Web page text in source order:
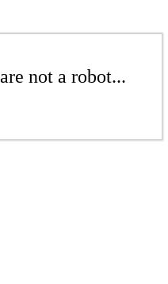
not a robot...